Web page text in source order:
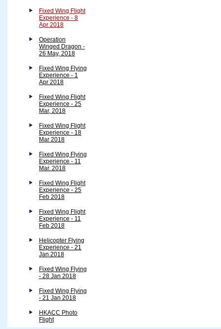
Fixed Wing Flight
Experience - 8
Apr 2018
Operation
Winged Dragon -
26 May, 2018
Fixed Wing Flying
Experience - 1
Apr 2018
Fixed Wing Flight
Experience - 25
Mar, 2018
Fixed Wing Flight
Experience - 18
Mar 2018
Fixed Wing Flying
Experience - 11
Mar. 2018
Fixed Wing Flight
Experience - 25
Feb 2018
Fixed Wing Flight
Experience - 11
Feb 2018
Helicopter Flying
Experience - 21
Jan 2018
Fixed Wing Flying
- 28 Jan 2018
Fixed Wing Flying
- 21 Jan 2018
HKACC Photo
Flight